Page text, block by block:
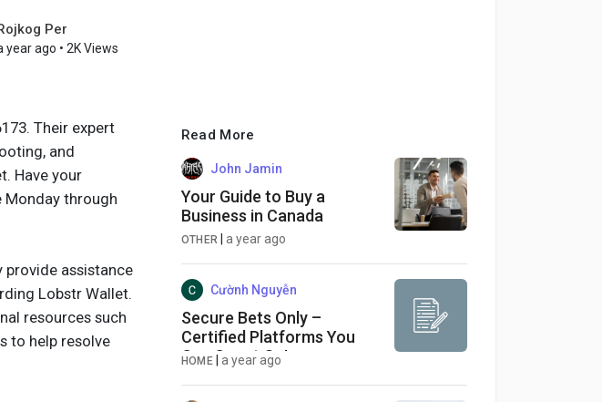
Per
year ago • 2K Views
Their expert
and
Have your
Monday through
provide assistance
Lobstr Wallet.
resources such
to help resolve
Read More
John Jamin
Your Guide to Buy a
Business in Canada
OTHER |a year ago
Cườnh Nguyễn
Secure Bets Only –
Certified Platforms You
Can Count On!
HOME |a year ago